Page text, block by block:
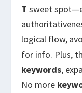
T sweet
logical flow,
for info. Plus,
keywords,
No more